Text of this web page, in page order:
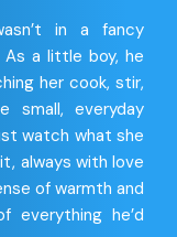
in a fancy
a little boy, he
her cook, stir,
small, everyday
watch what she
always with love
of warmth and
everything he’d